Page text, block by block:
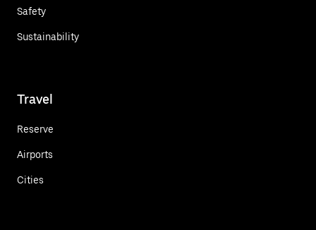
Safety
Sustainability
Travel
Reserve
Airports
Cities